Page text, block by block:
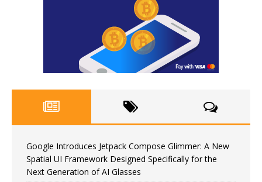
Google Introduces Jetpack Compose Glimmer: A New
Spatial UI Framework Designed Specifically for the
Next Generation of AI Glasses